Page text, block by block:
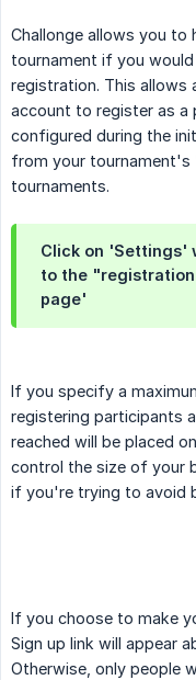
Challonge allows you
tournament if you
registration. This allows
account to register as a
configured during the
from your
tournaments.
Click on 'Settings'
to the
page'
If you specify a
registering participants
reached will be placed
control the size of your
if you're trying to avoid
If you choose to make
Sign up link will appear
Otherwise, only people